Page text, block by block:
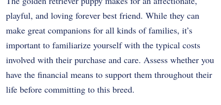
playful, and loving forever best friend. While they can
make great companions for all kinds of families, it’s
important to familiarize yourself with the typical costs
involved with their purchase and care. Assess whether you
have the financial means to support them throughout their
life before committing to this breed.